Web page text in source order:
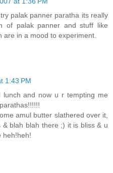
palak panner paratha its really
of palak panner and stuff like
are in a mood to experiment.
1:43 PM
and now u r tempting me
amul butter slathered over it,
blah blah there ;) it is bliss & u
heh!heh!